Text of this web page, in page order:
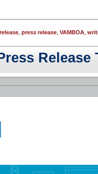
press release VAMBOA
Release